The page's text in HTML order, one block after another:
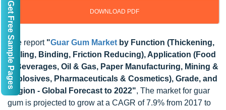
DOWNLOAD PDF
The report "Guar Gum Market by Function (Thickening,
Gelling, Binding, Friction Reducing), Application (Food
& Beverages, Oil & Gas, Paper Manufacturing, Mining &
Explosives, Pharmaceuticals & Cosmetics), Grade, and
Region - Global Forecast to 2022", The market for guar
gum is projected to grow at a CAGR of 7.9% from 2017 to
Get Free Sample Pages